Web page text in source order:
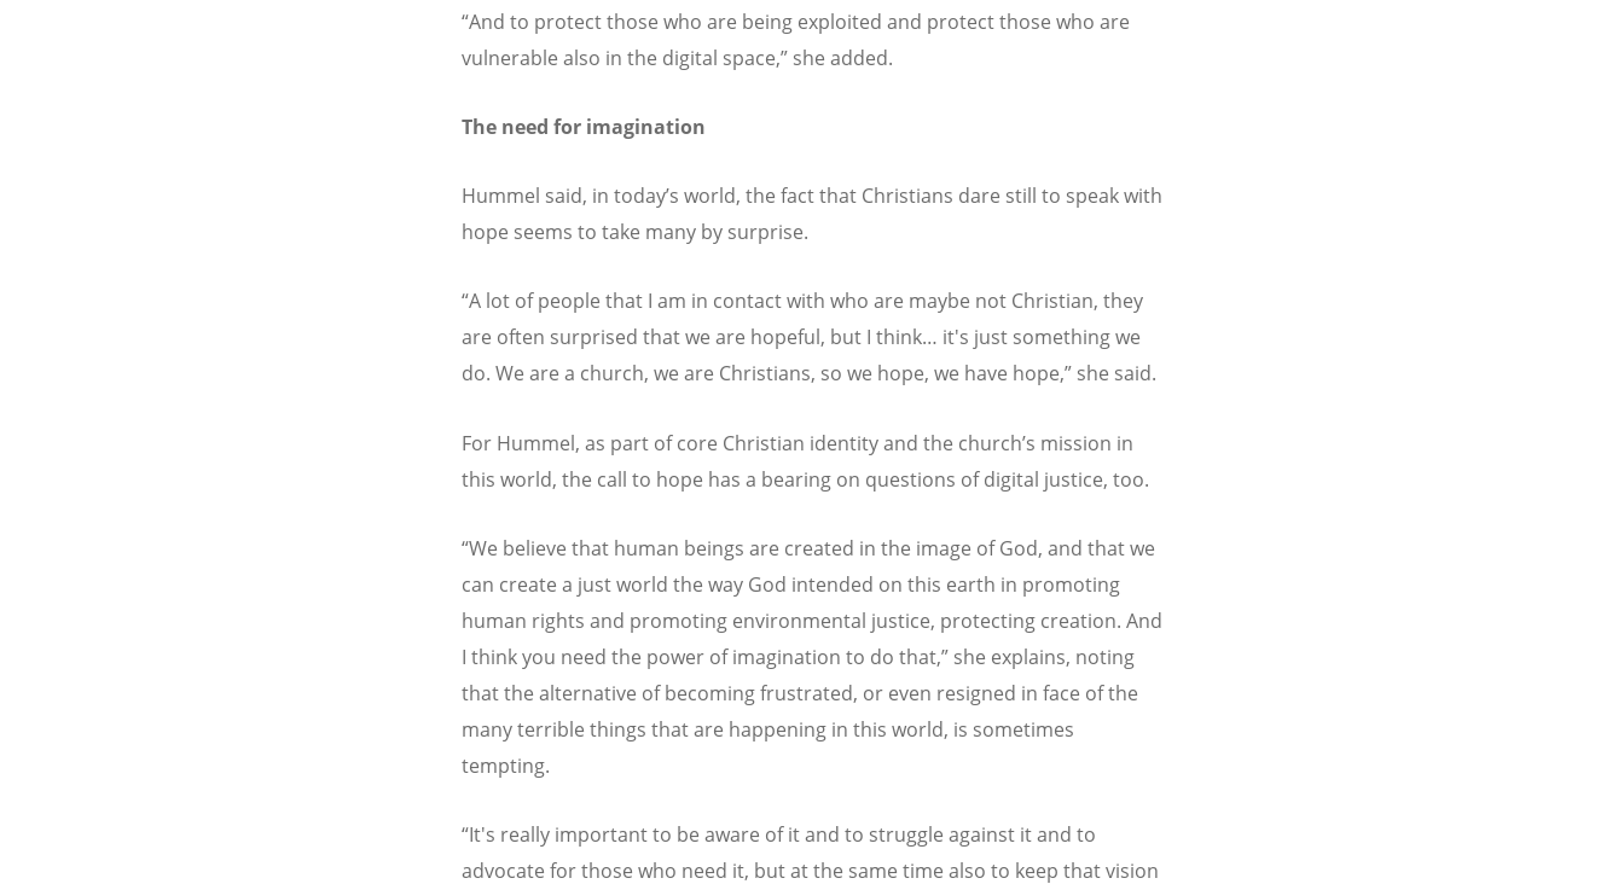
“And to protect those who are being exploited and protect those who are
vulnerable also in the digital space,” she added.
The need for imagination
Hummel said, in today’s world, the fact that Christians dare still to speak with
hope seems to take many by surprise.
“A lot of people that I am in contact with who are maybe not Christian, they
are often surprised that we are hopeful, but I think… it's just something we
do. We are a church, we are Christians, so we hope, we have hope,” she said.
For Hummel, as part of core Christian identity and the church’s mission in
this world, the call to hope has a bearing on questions of digital justice, too.
“We believe that human beings are created in the image of God, and that we
can create a just world the way God intended on this earth in promoting
human rights and promoting environmental justice, protecting creation. And
I think you need the power of imagination to do that,” she explains, noting
that the alternative of becoming frustrated, or even resigned in face of the
many terrible things that are happening in this world, is sometimes
tempting.
“It's really important to be aware of it and to struggle against it and to
advocate for those who need it, but at the same time also to keep that vision